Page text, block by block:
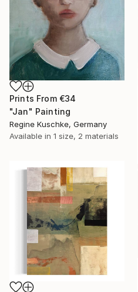
Prints From €34
"Jan" Painting
Regine Kuschke, Germany
Available in 1 size, 2 materials